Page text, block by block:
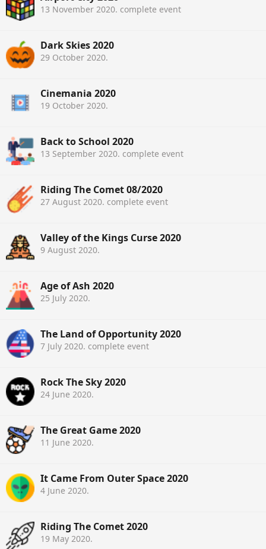
13 November 2020. complete event
Dark Skies 2020
29 October 2020.
Cinemania 2020
19 October 2020.
Back to School 2020
13 September 2020. complete event
Riding The Comet 08/2020
27 August 2020. complete event
Valley of the Kings Curse 2020
9 August 2020.
Age of Ash 2020
25 July 2020.
The Land of Opportunity 2020
7 July 2020. complete event
Rock The Sky 2020
24 June 2020.
The Great Game 2020
11 June 2020.
It Came From Outer Space 2020
4 June 2020.
Riding The Comet 2020
19 May 2020.